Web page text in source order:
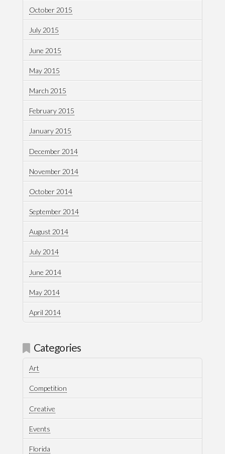
October 2015
July 2015
June 2015
May 2015
March 2015
February 2015
January 2015
December 2014
November 2014
October 2014
September 2014
August 2014
July 2014
June 2014
May 2014
April 2014
Categories
Art
Competition
Creative
Events
Florida